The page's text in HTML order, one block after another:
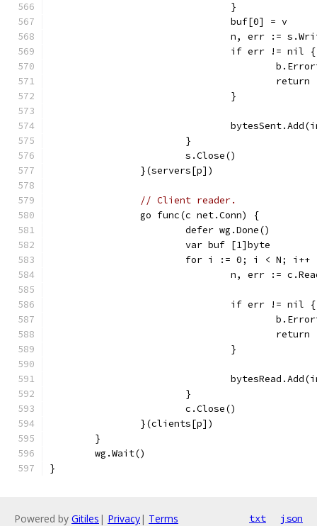
				}
				buf[0] = v
n, err :=
				if err != nil {
					return
				}
			}
			s.Close()
		}(servers[p])
// Client reader.
		go func(c net.Conn) {
			defer wg.Done()
			var buf [1]byte
for i := 0; i < N; i++
n, err :=
				if err != nil {
					return
				}
			}
			c.Close()
		}(clients[p])
	}
	wg.Wait()
}
Powered by Gitiles | Privacy| Terms txt json